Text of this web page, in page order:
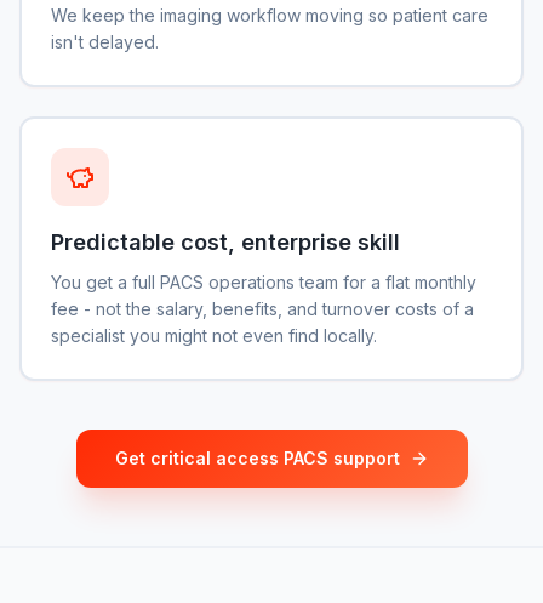
We keep the imaging workflow moving so patient care
isn't delayed.
Predictable cost, enterprise skill
You get a full PACS operations team for a flat monthly
fee - not the salary, benefits, and turnover costs of a
specialist you might not even find locally.
Get critical access PACS support